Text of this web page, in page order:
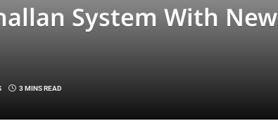
System With New
3 MINS READ